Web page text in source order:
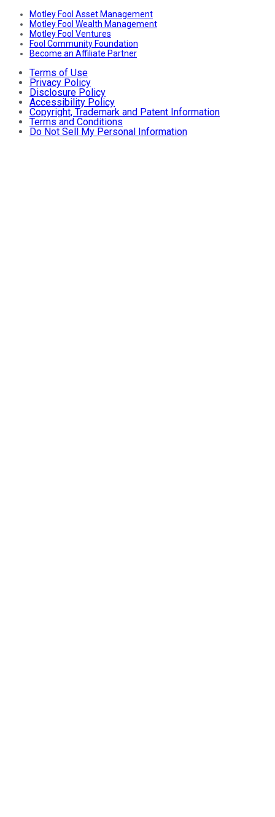
Motley Fool Asset Management
Motley Fool Wealth Management
Motley Fool Ventures
Fool Community Foundation
Become an Affiliate Partner
Terms of Use
Privacy Policy
Disclosure Policy
Accessibility Policy
Copyright, Trademark and Patent Information
Terms and Conditions
Do Not Sell My Personal Information